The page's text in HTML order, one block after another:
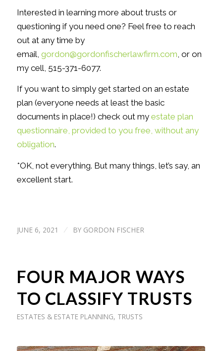
Interested in learning more about trusts or
questioning if you need one? Feel free to reach
out at any time by
email, gordon@gordonfischerlawfirm.com , or on
my cell, 515-371-6077.
If you want to simply get started on an estate
plan (everyone needs at least the basic
documents in place!) check out my estate plan
questionnaire, provided to you free, without any
obligation.
*OK, not everything. But many things, let’s say, an
excellent start.
JUNE 6, 2021 / BY GORDON FISCHER
FOUR MAJOR WAYS
TO CLASSIFY TRUSTS
ESTATES & ESTATE PLANNING, TRUSTS